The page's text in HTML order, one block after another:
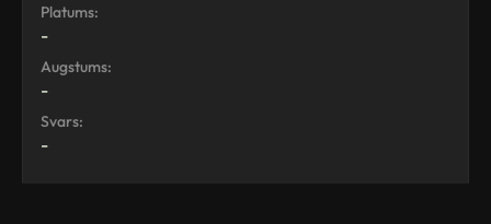
Platums:
-
Augstums:
-
Svars:
-